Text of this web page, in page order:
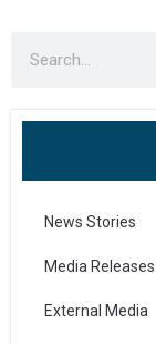
News Stories
Media Releases
External Media